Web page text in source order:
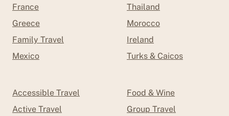
France
Greece
Family Travel
Mexico
Thailand
Morocco
Ireland
Turks & Caicos
Accessible Travel
Active Travel
Food & Wine
Group Travel